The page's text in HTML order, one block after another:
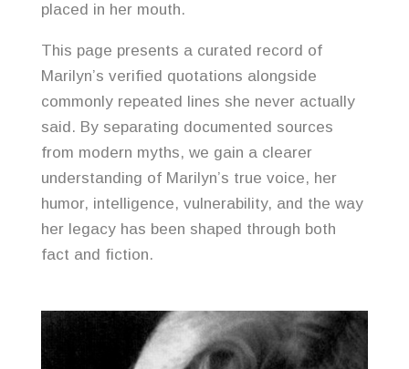
placed in her mouth.
This page presents a curated record of
Marilyn’s verified quotations alongside
commonly repeated lines she never actually
said. By separating documented sources
from modern myths, we gain a clearer
understanding of Marilyn’s true voice, her
humor, intelligence, vulnerability, and the way
her legacy has been shaped through both
fact and fiction.